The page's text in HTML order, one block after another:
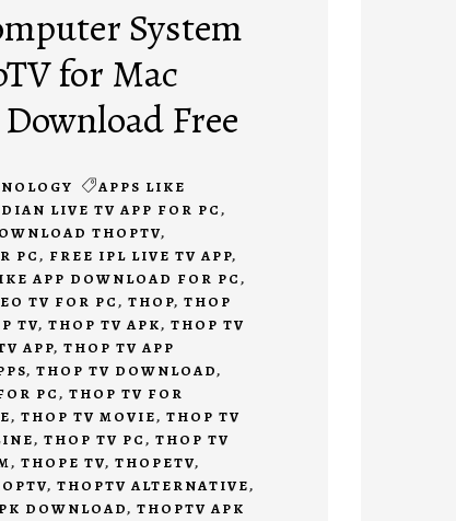
System
for Mac
Free
APPS LIKE
LIVE TV APP FOR PC,
THOPTV,
PC, FREE IPL LIVE TV APP,
APP DOWNLOAD FOR PC,
TV FOR PC, THOP, THOP
TV, THOP TV APK, THOP TV
APP, THOP TV APP
, THOP TV DOWNLOAD,
PC, THOP TV FOR
, THOP TV MOVIE, THOP TV
, THOP TV PC, THOP TV
, THOPE TV, THOPETV,
, THOPTV ALTERNATIVE,
DOWNLOAD, THOPTV APK